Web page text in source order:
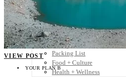
South America
Rest of the World
Travel Tips
Know Before You Go
Packing List
Food + Culture
Health + Wellness
VIEW POST
YOUR PLAN B